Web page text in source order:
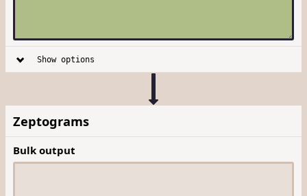
Show options
Zeptograms
Bulk output